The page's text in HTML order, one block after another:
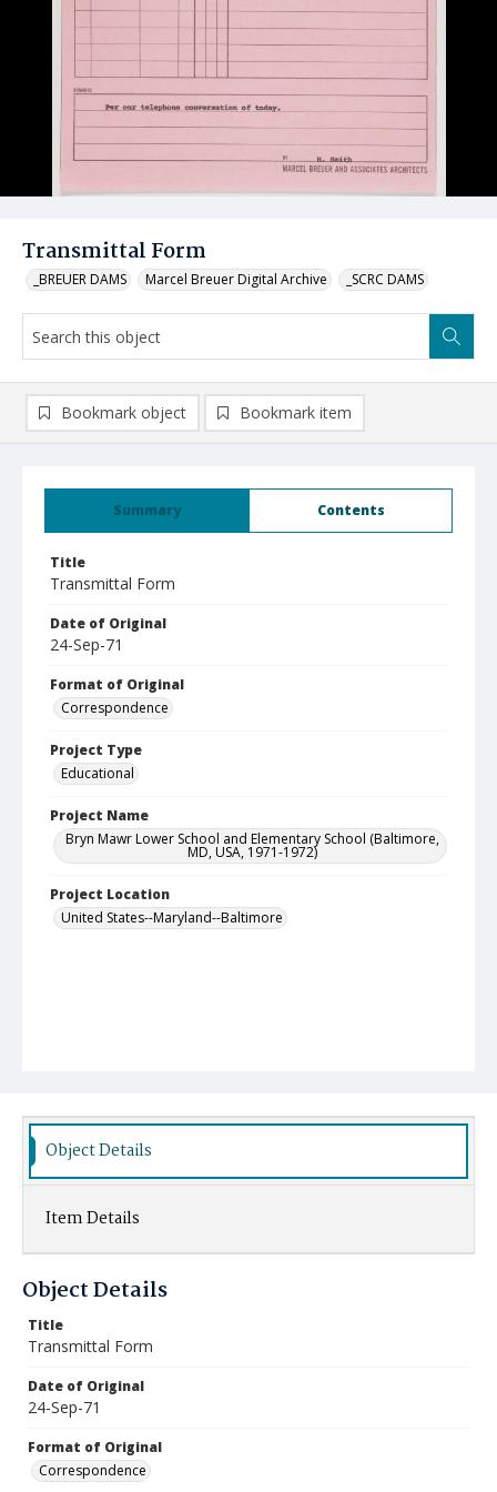
Transmittal Form
_BREUER DAMS Marcel Breuer Digital Archive _SCRC DAMS
Summary Contents
Title
Transmittal Form
Date of Original
24-Sep-71
Format of Original
Correspondence
Project Type
Educational
Project Name
Bryn Mawr Lower School and Elementary School (Baltimore,
MD, USA, 1971-1972)
Project Location
United States--Maryland--Baltimore
Bookmark object Bookmark item
Object Details
Item Details
Object Details
Title
Transmittal Form
Date of Original
24-Sep-71
Format of Original
Correspondence